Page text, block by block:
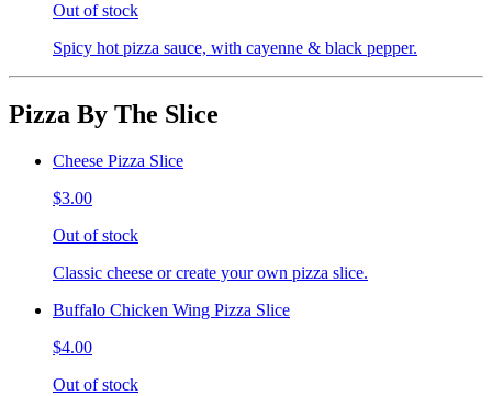
Out of stock
Spicy hot pizza sauce, with cayenne & black pepper.
Pizza By The Slice
Cheese Pizza Slice
$3.00
Out of stock
Classic cheese or create your own pizza slice.
Buffalo Chicken Wing Pizza Slice
$4.00
Out of stock